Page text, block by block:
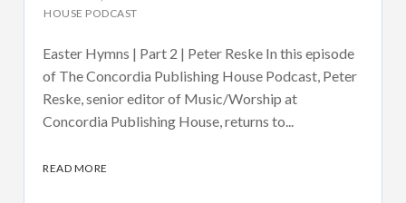
HOUSE PODCAST
Easter Hymns | Part 2 | Peter Reske In this episode
of The Concordia Publishing House Podcast, Peter
Reske, senior editor of Music/Worship at
Concordia Publishing House, returns to...
READ MORE